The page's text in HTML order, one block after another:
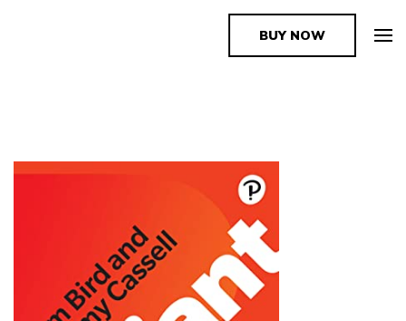
The Book SupplierBUY NOW